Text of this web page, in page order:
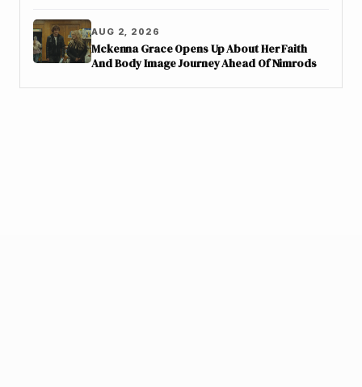
AUG 2, 2026
Mckenna Grace Opens Up About Her Faith
And Body Image Journey Ahead Of Nimrods